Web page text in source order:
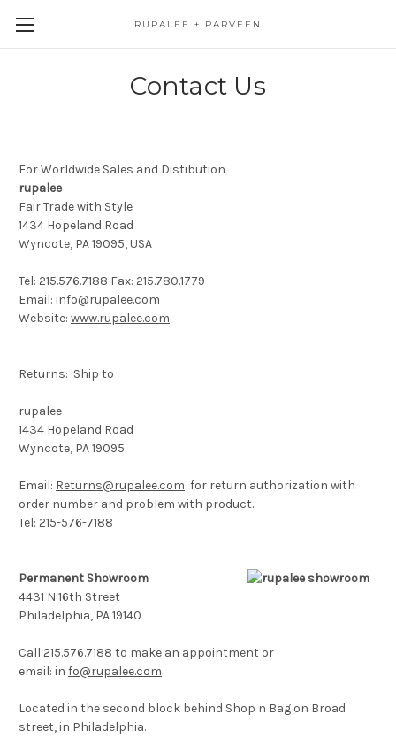
RUPALEE + PARVEEN
Contact Us
For Worldwide Sales and Distibution
rupalee
Fair Trade with Style
1434 Hopeland Road
Wyncote, PA 19095,USA
Tel: 215.576.7188 Fax: 215.780.1779
Email: info@rupalee.com
Website: www.rupalee.com
Returns: Ship to
rupalee
1434 Hopeland Road
Wyncote, PA 19095
Email: Returns@rupalee.com for return authorization with
order number and problem with product.
Tel: 215-576-7188
Permanent Showroom
4431 N 16th Street
Philadelphia, PA 19140
Call 215.576.7188 to make an appointment or
email: in fo@rupalee.com
Located in the second block behind Shop n Bag on Broad
street, in Philadelphia.